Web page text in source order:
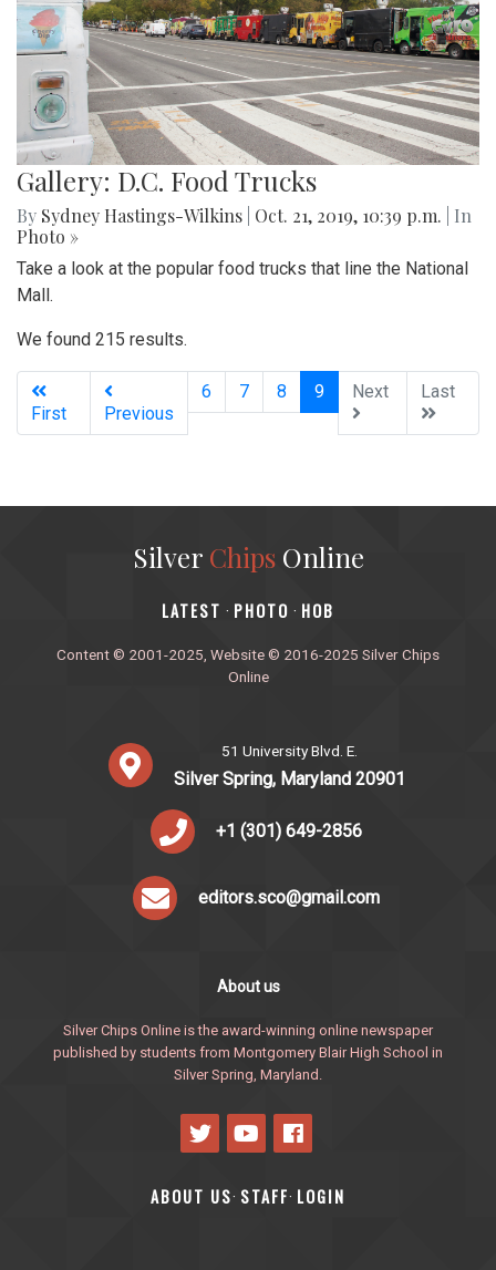
Gallery: D.C. Food Trucks
By Sydney Hastings-Wilkins Oct. 21, 2019, 10:39 p.m.
| In
Photo »
Take a look at the popular food trucks that line the National
Mall.
We found 215 results.
First Previous
6 7 8 9(current)
Next Last
Silver ChipsOnline
‎LATEST · PHOTO · HOB
Content © 2001-2025, Website © 2016-2025 Silver Chips
Online
51 University Blvd. E.
Silver Spring, Maryland 20901
+1 (301) 649-2856
editors.sco@gmail.com
About us
Silver Chips Online is the award-winning online newspaper
published by students from Montgomery Blair High School in
Silver Spring, Maryland.
ABOUT US· STAFF· LOGIN